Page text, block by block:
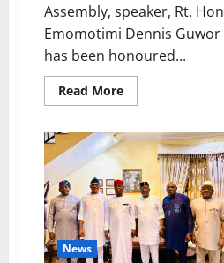
Assembly, speaker, Rt. Hon
Emomotimi Dennis Guwor
has been honoured...
Read MoreRead
more
Honours
Guwor
As
“Most
Outstanding
Steward
In
Legislative
Business”
News